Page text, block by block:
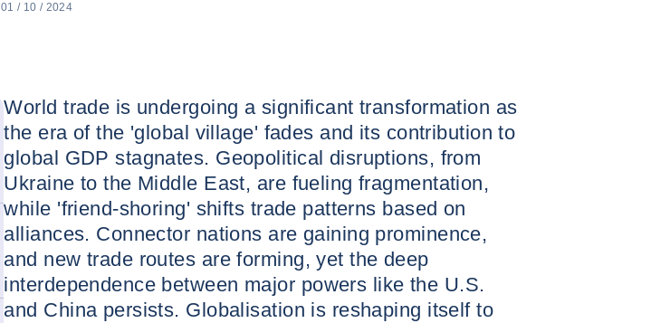
01 / 10 / 2024
World trade is undergoing a significant transformation as
the era of the 'global village' fades and its contribution to
global GDP stagnates. Geopolitical disruptions, from
Ukraine to the Middle East, are fueling fragmentation,
while 'friend-shoring' shifts trade patterns based on
alliances. Connector nations are gaining prominence,
and new trade routes are forming, yet the deep
interdependence between major powers like the U.S.
and China persists. Globalisation is reshaping itself to